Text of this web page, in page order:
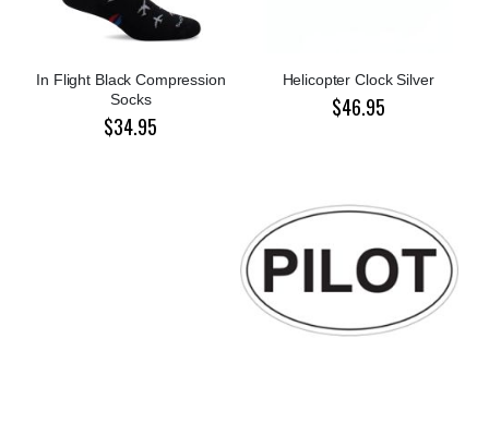
In Flight Black Compression
Socks
$34.95
Helicopter Clock Silver
$46.95